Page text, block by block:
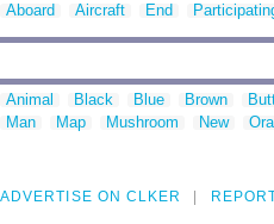
Aboard Aircraft End
Animal Black Blue Brown
Man
Map Mushroom New
ADVERTISE ON CLKER